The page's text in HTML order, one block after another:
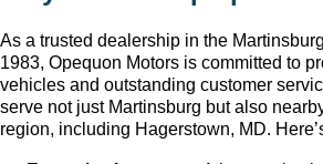
As a trusted dealership in the
1983, Opequon Motors is committed to
vehicles and outstanding customer
serve not just Martinsburg but also
region, including Hagerstown, MD.